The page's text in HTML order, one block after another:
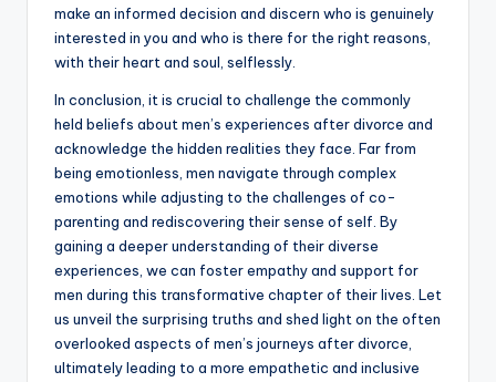
make an informed decision and discern who is genuinely
interested in you and who is there for the right reasons,
with their heart and soul, selflessly.
In conclusion, it is crucial to challenge the commonly
held beliefs about men’s experiences after divorce and
acknowledge the hidden realities they face. Far from
being emotionless, men navigate through complex
emotions while adjusting to the challenges of co-
parenting and rediscovering their sense of self. By
gaining a deeper understanding of their diverse
experiences, we can foster empathy and support for
men during this transformative chapter of their lives. Let
us unveil the surprising truths and shed light on the often
overlooked aspects of men’s journeys after divorce,
ultimately leading to a more empathetic and inclusive